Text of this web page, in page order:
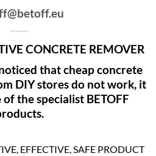
CONCRETE REMOVER
that cheap concrete
DIY stores do not work, it
the specialist BETOFF
EFFECTIVE, SAFE PRODUCT